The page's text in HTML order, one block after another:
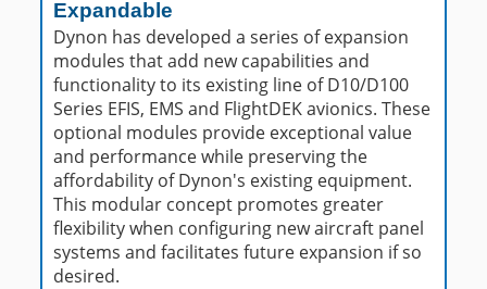
Expandable
Dynon has developed a series of expansion
modules that add new capabilities and
functionality to its existing line of D10/D100
Series EFIS, EMS and FlightDEK avionics. These
optional modules provide exceptional value
and performance while preserving the
affordability of Dynon's existing equipment.
This modular concept promotes greater
flexibility when configuring new aircraft panel
systems and facilitates future expansion if so
desired.